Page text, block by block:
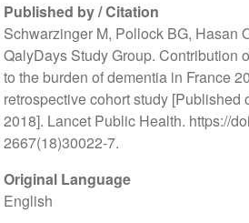
Published by / Citation
Schwarzinger M, Pollock BG, Hasan
QalyDays Study Group. Contribution
to the burden of dementia in France
retrospective cohort study [Published
2018]. Lancet Public Health. https://
2667(18)30022-7.
Original Language
English